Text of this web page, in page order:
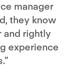
manager
they know
and rightly
experience